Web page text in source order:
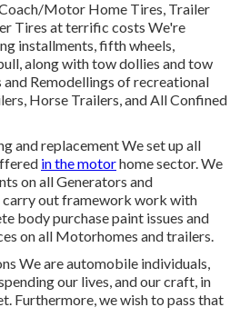
Motor Home Tires, Trailer
Tires at terrific costs We're
installments, fifth wheels,
along with tow dollies and tow
Remodellings of recreational
Horse Trailers, and All Confined
and replacement We set up all
in the motorhome sector. We
on all Generators and
out framework work with
body purchase paint issues and
on all Motorhomes and trailers.
We are automobile individuals,
our lives, and our craft, in
Furthermore, we wish to pass that